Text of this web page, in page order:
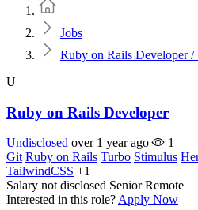
Jobs
Ruby on Rails Developer /
U
Ruby on Rails Developer
Undisclosed over 1 year ago
1
Git Ruby on Rails Turbo Stimulus
TailwindCSS +1
Salary not disclosed Senior Remote
Interested in this role? Apply Now